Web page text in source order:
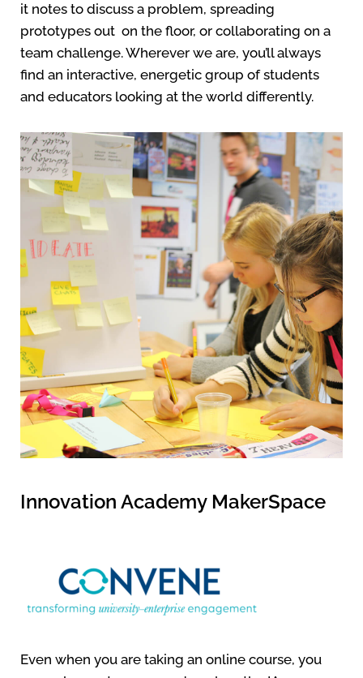
it notes to discuss a problem, spreading
prototypes out on the floor, or collaborating on a
team challenge. Wherever we are, you’ll always
find an interactive, energetic group of students
and educators looking at the world differently.
Innovation Academy MakerSpace
Even when you are taking an online course, you